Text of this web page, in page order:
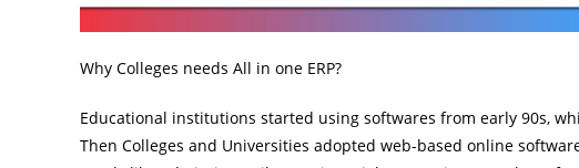
Why Colleges needs All in one ERP?
Educational institutions started using softwares from early 90s,
Then Colleges and Universities adopted web-based online